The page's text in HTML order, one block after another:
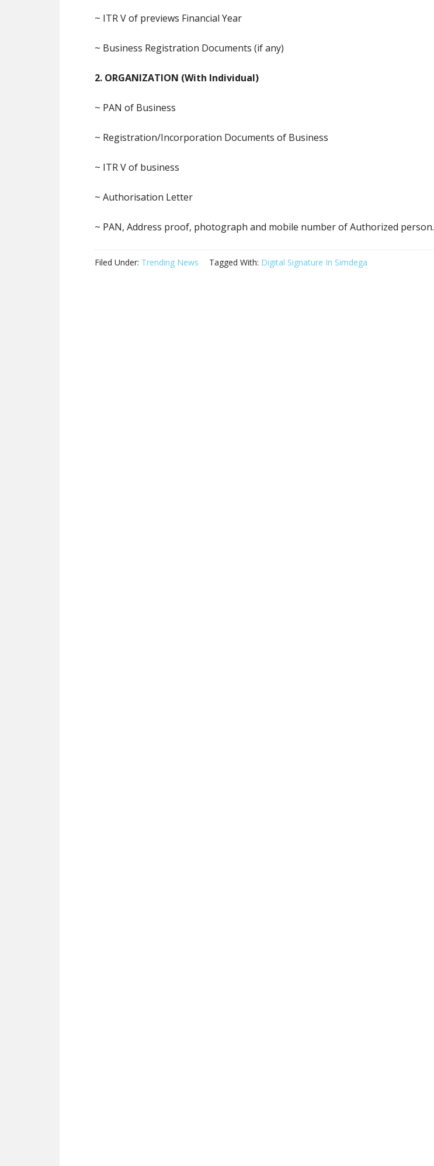
~ ITR V of previews Financial Year
~ Business Registration Documents (if any)
2. ORGANIZATION (With Individual)
~ PAN of Business
~ Registration/Incorporation Documents of Business
~ ITR V of business
~ Authorisation Letter
~ PAN, Address proof, photograph and mobile number of Authorized person.
Filed Under: Trending News Tagged With: Digital Signature In Simdega